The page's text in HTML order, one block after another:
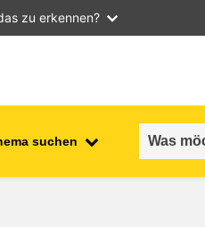
zu erkennen?
suchen